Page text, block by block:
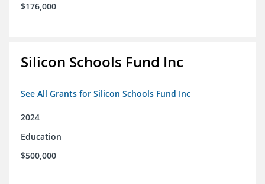
$176,000
Silicon Schools Fund Inc
See All Grants for Silicon Schools Fund Inc
2024
Education
$500,000